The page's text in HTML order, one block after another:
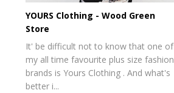
YOURS Clothing - Wood Green
Store
It' be difficult not to know that one of
my all time favourite plus size fashion
brands is Yours Clothing . And what's
better i...